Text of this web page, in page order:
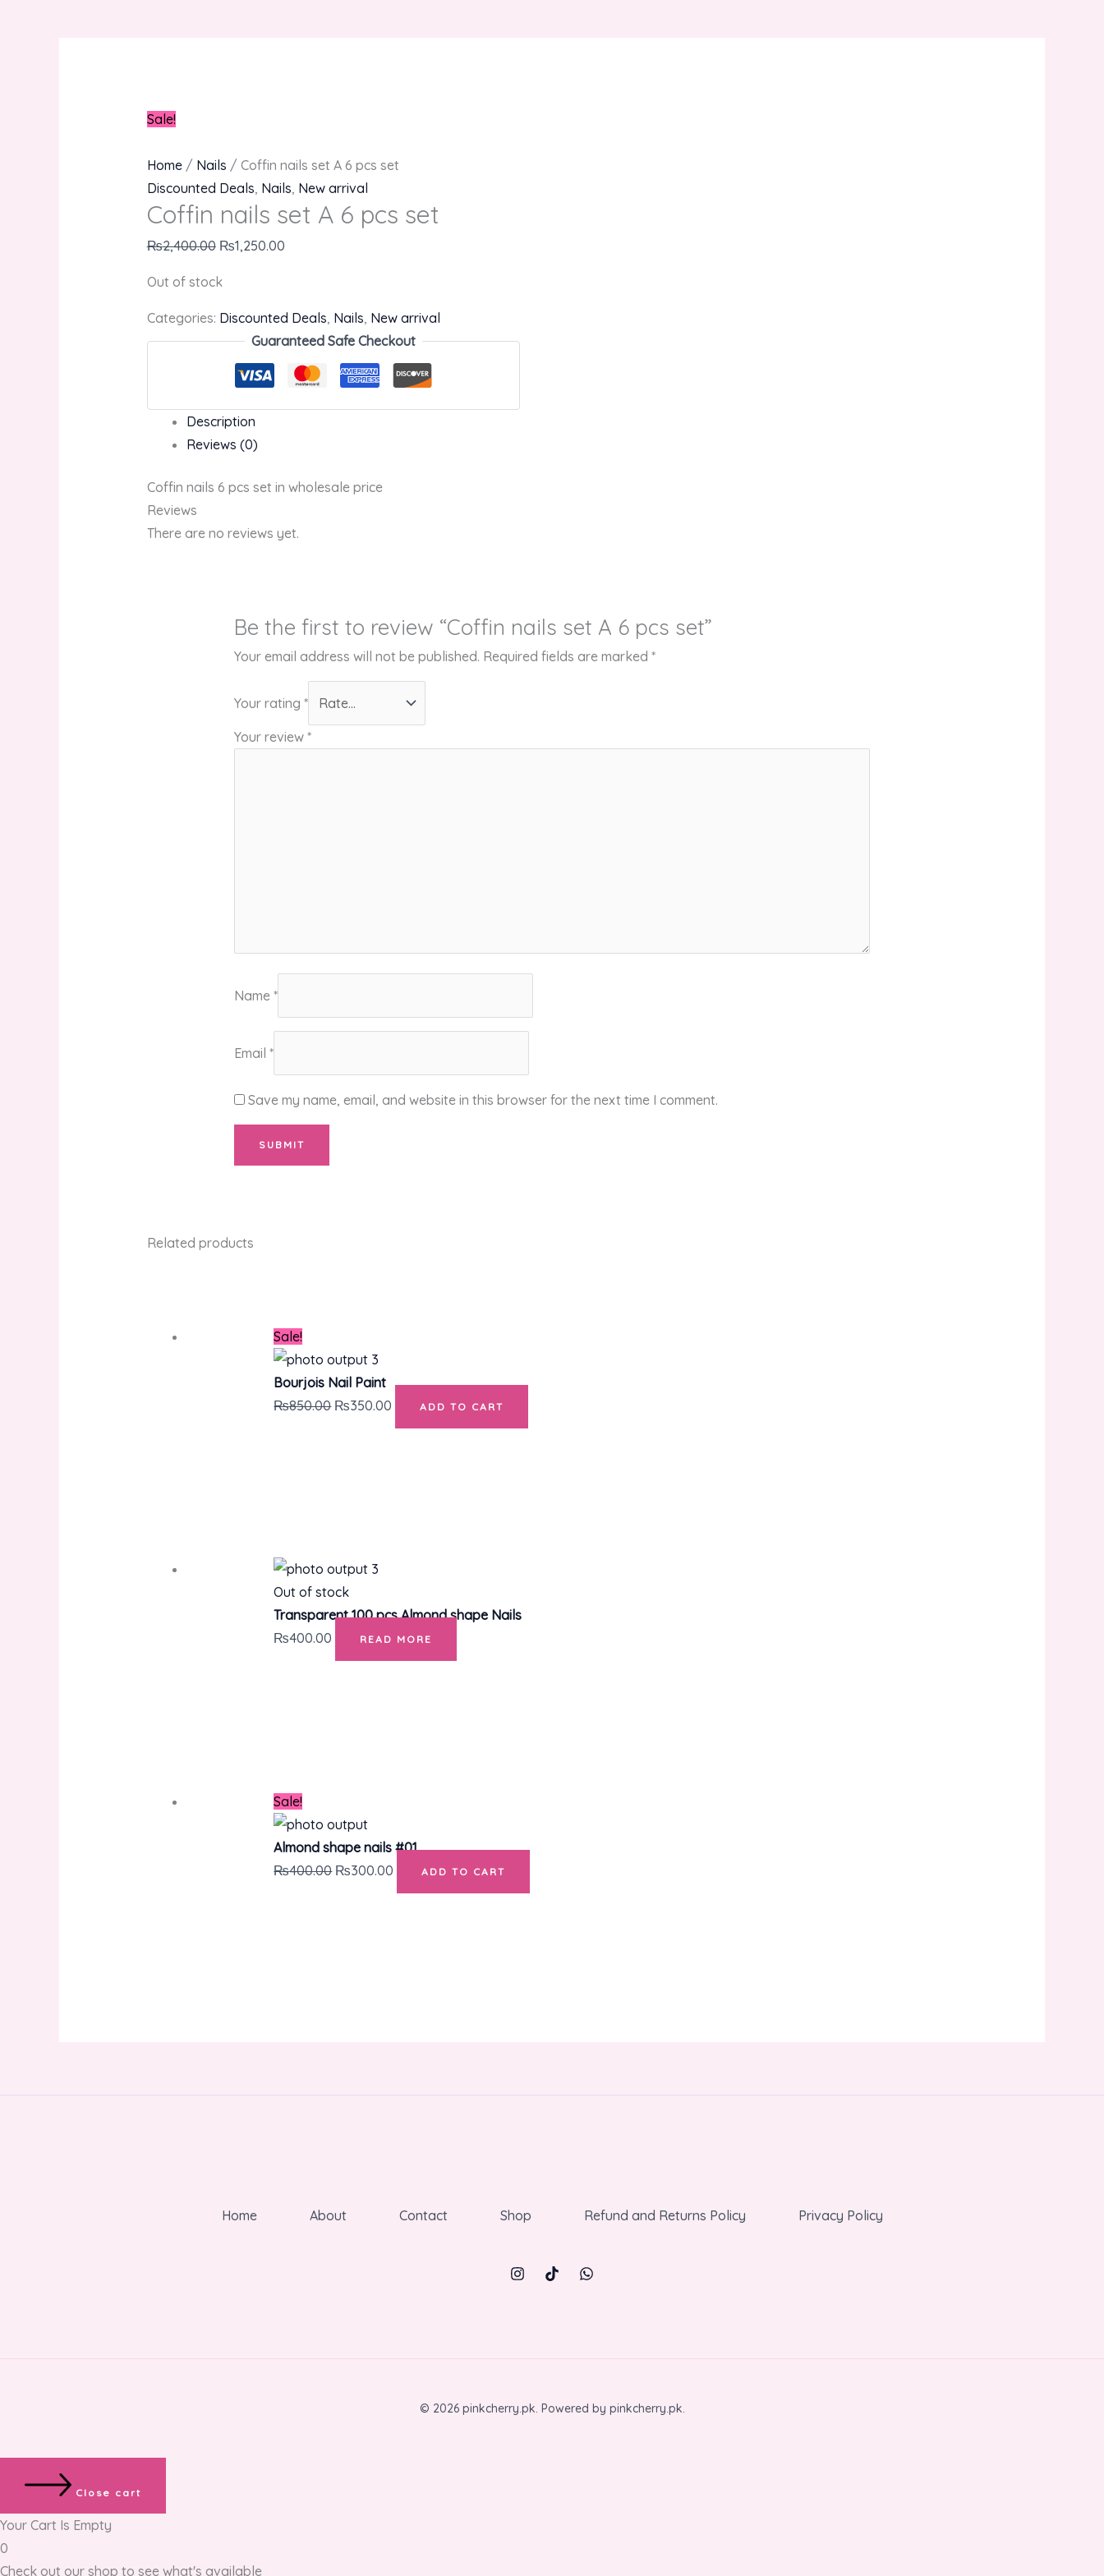
Sale!
Home/ Nails / Coffin nails set A 6 pcs set
Discounted Deals, Nails, New arrival
Coffin nails set A 6 pcs set
₨2,400.00 ₨1,250.00
Out of stock
Categories: Discounted Deals, Nails, New arrival
Guaranteed Safe Checkout
Description
Reviews (0)
Coffin nails 6 pcs set in wholesale price
Reviews
There are no reviews yet.
Be the first to review “Coffin nails set A 6 pcs set”
Your email address will not be published. Required fields are marked*
Your rating*
Your review*
Name*
Email*
Save my name, email, and website in this browser for the next time I comment.
Related products
Sale!
Bourjois Nail Paint
₨850.00 ₨350.00 ADD TO CART
Out of stock
Transparent 100 pcs Almond shape Nails
₨400.00 READ MORE
Sale!
Almond shape nails #01
₨400.00 ₨300.00 ADD TO CART
Home About Contact Shop Refund and Returns Policy Privacy Policy
© 2026 pinkcherry.pk. Powered by pinkcherry.pk.
Close cart
Your Cart Is Empty
0
Check out our shop to see what's available